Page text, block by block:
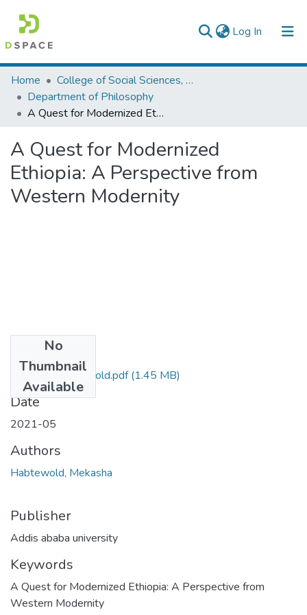
Log In (current)
Colleges, Institutes & Collections
Browse AAU-ETD
Home
College of Social Sciences, Art and Humanities
Department of Philosophy
A Quest for Modernized Ethiopia: A Perspective from Western Modernity
A Quest for Modernized
Ethiopia: A Perspective from
Western Modernity
No
Thumbnail
Available
Mekasha Habtewold.pdf(1.45 MB)
Date
2021-05
Authors
Habtewold, Mekasha
Publisher
Addis ababa university
Keywords
A Quest for Modernized Ethiopia: A Perspective from
Western Modernity